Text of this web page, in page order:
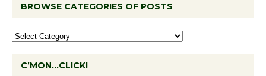
BROWSE CATEGORIES OF POSTS
C’MON…CLICK!